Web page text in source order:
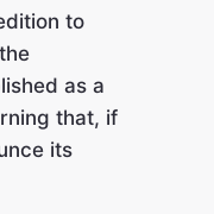
to
as a
that, if
its